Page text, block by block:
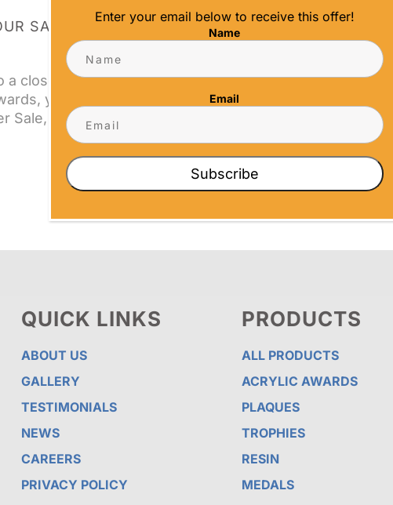
SAN DIEGO TROPHY SHOP
a close, it's time to welcome the warmth of spring
your premier San Diego trophy shop, we're
Sale, offering incredible discounts on high-
QUICK LINKS
ABOUT US
GALLERY
TESTIMONIALS
NEWS
CAREERS
PRIVACY POLICY
PRODUCTS
ALL PRODUCTS
ACRYLIC AWARDS
PLAQUES
TROPHIES
RESIN
MEDALS
Enter your email below to receive this offer!
Name
Email
Subscribe